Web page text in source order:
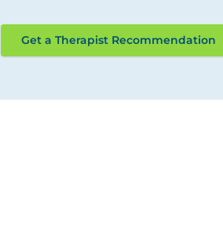
Get a Therapist Recommendation